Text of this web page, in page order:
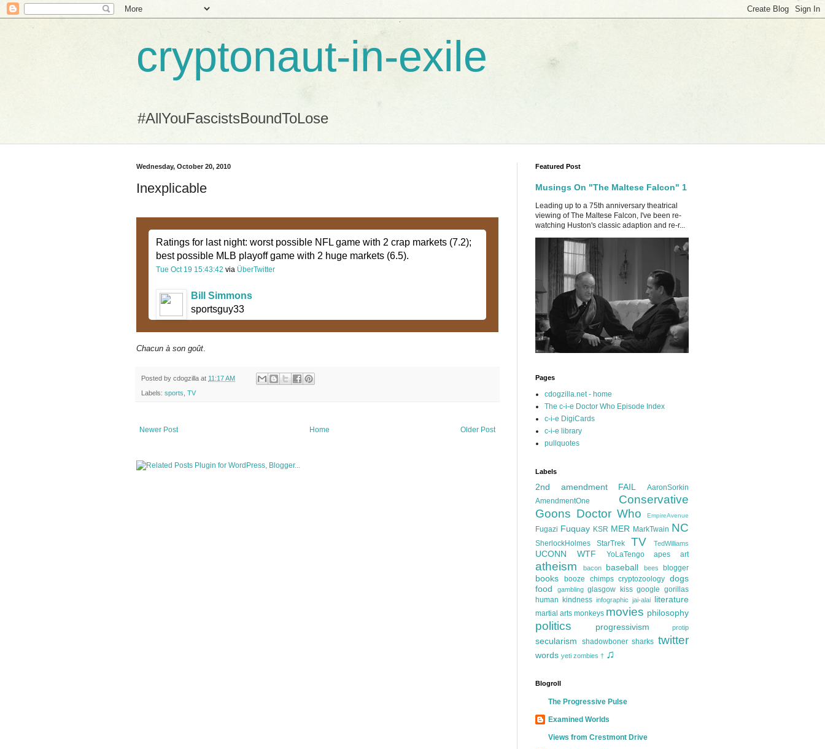
cryptonaut-in-exile
#AllYouFascistsBoundToLose
Wednesday, October 20, 2010
Inexplicable
Ratings for last night: worst possible NFL game with 2 crap markets (7.2);
best possible MLB playoff game with 2 huge markets (6.5).
Tue Oct 19 15:43:42 via ÜberTwitter
Bill Simmons
sportsguy33
Chacun à son goût
Posted by cdogzilla at 11:17 AM
Labels: sports TV
Newer Post Older Post
Home
Featured Post
Musings On "The Maltese Falcon" 1
Leading up to a 75th anniversary theatrical
viewing of The Maltese Falcon, I've been re-
watching Huston's classic adaption and re-r...
Pages
cdogzilla.net - home
The c-i-e Doctor Who Episode Index
c-i-e DigiCards
c-i-e library
pullquotes
Labels
2nd amendment FAIL
AaronSorkin
AmendmentOne
Conservative
Goons Doctor Who EmpireAvenue
Fugazi Fuquay KSR MER MarkTwain NC
SherlockHolmes StarTrek TV TedWilliams
UCONN WTF YoLaTengo apes art
atheism bacon baseball bees blogger
books booze chimps cryptozoology dogs
food
gambling glasgow kiss google gorillas
human kindness infographic jai-alai literature
martial arts monkeys movies philosophy
politics progressivism protip
secularism shadowboner sharks twitter
words yeti zombies † ♫
Blogroll
The Progressive Pulse
Examined Worlds
Views from Crestmont Drive